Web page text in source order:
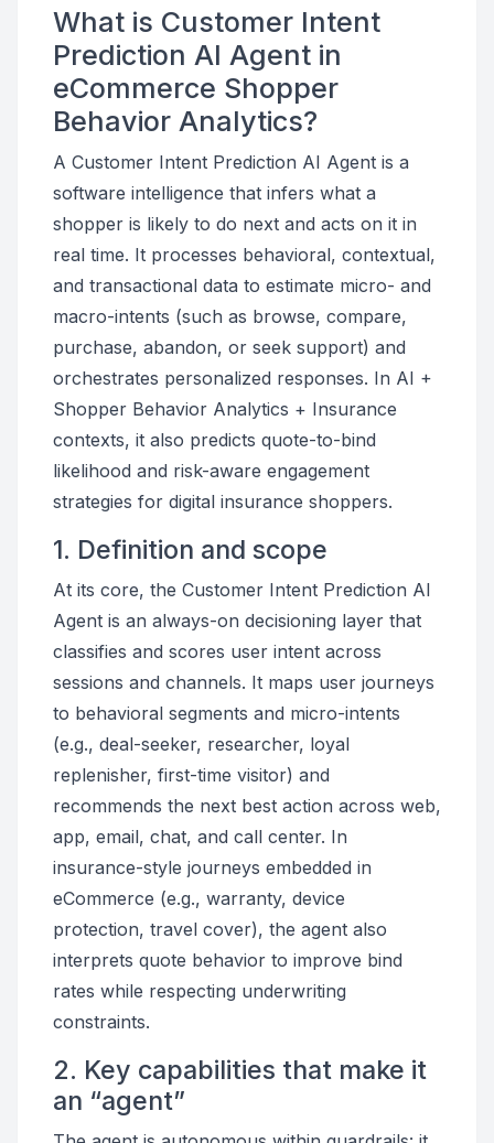
What is Customer Intent
Prediction AI Agent in
eCommerce Shopper
Behavior Analytics?
A Customer Intent Prediction AI Agent is a
software intelligence that infers what a
shopper is likely to do next and acts on it in
real time. It processes behavioral, contextual,
and transactional data to estimate micro- and
macro-intents (such as browse, compare,
purchase, abandon, or seek support) and
orchestrates personalized responses. In AI +
Shopper Behavior Analytics + Insurance
contexts, it also predicts quote-to-bind
likelihood and risk-aware engagement
strategies for digital insurance shoppers.
1. Definition and scope
At its core, the Customer Intent Prediction AI
Agent is an always-on decisioning layer that
classifies and scores user intent across
sessions and channels. It maps user journeys
to behavioral segments and micro-intents
(e.g., deal-seeker, researcher, loyal
replenisher, first-time visitor) and
recommends the next best action across web,
app, email, chat, and call center. In
insurance-style journeys embedded in
eCommerce (e.g., warranty, device
protection, travel cover), the agent also
interprets quote behavior to improve bind
rates while respecting underwriting
constraints.
2. Key capabilities that make it
an “agent”